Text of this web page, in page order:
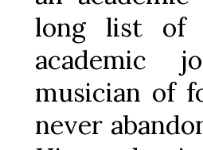
long list of
academic
musician of
never